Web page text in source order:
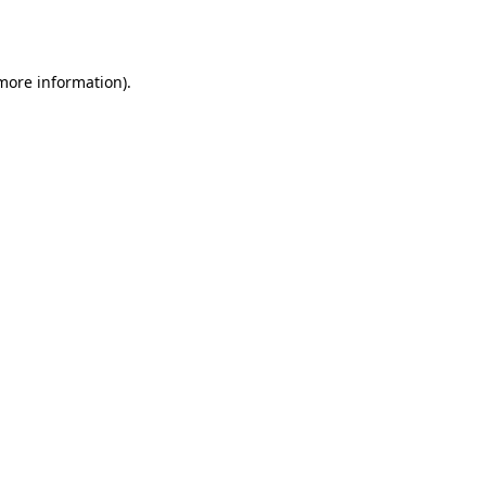
information).